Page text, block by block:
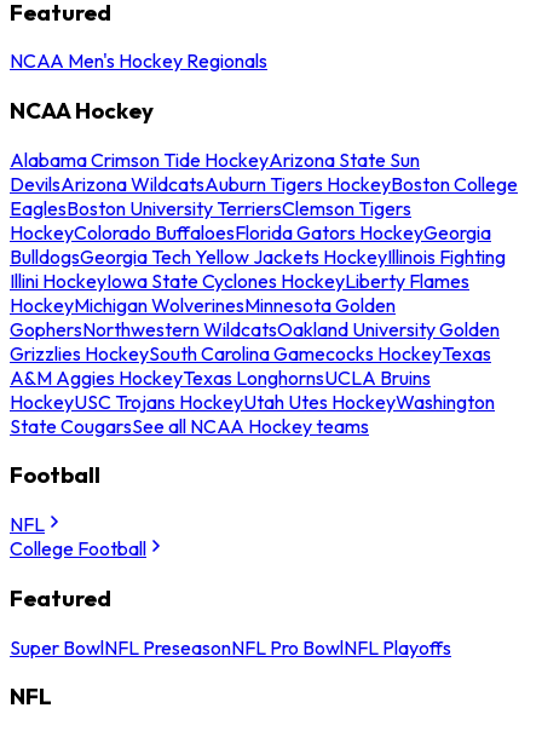
Featured
NCAA Men's Hockey Regionals
NCAA Hockey
Alabama Crimson Tide HockeyArizona State Sun
DevilsArizona WildcatsAuburn Tigers HockeyBoston College
EaglesBoston University TerriersClemson Tigers
HockeyColorado BuffaloesFlorida Gators HockeyGeorgia
BulldogsGeorgia Tech Yellow Jackets HockeyIllinois Fighting
Illini HockeyIowa State Cyclones HockeyLiberty Flames
HockeyMichigan WolverinesMinnesota Golden
GophersNorthwestern WildcatsOakland University Golden
Grizzlies HockeySouth Carolina Gamecocks HockeyTexas
A&M Aggies HockeyTexas LonghornsUCLA Bruins
HockeyUSC Trojans HockeyUtah Utes HockeyWashington
State CougarsSee all NCAA Hockey teams
Football
NFL
College Football
Featured
Super BowlNFL PreseasonNFL Pro BowlNFL Playoffs
NFL